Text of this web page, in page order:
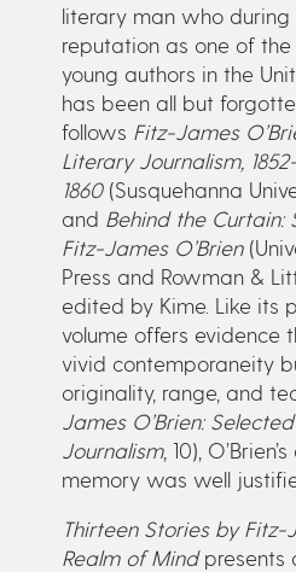
literary man who
reputation as one of
young authors in the
has been all but
follows Fitz-James
Literary Journalism,
1860(Susquehanna
and Behind the Curtain:
Fitz-James O’Brien
Press and Rowman &
edited by Kime. Like its
volume offers evidence
vivid contemporaneity
originality, range, and
James O’Brien:
Journalism, 10),
memory was well
Thirteen Stories by Fitz-
Realm of Mindpresents